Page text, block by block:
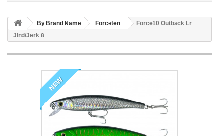
By Brand Name Forceten
Force10 Outback Lr
Jind/Jerk 8
NEW